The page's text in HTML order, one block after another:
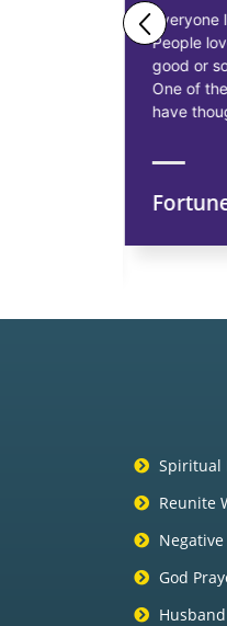
Everyone
People
good or
One of
have
Spiritual
Reunite
God